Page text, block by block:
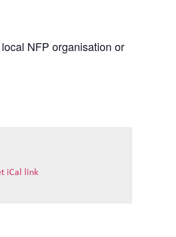
NFP organisation or
iCal link